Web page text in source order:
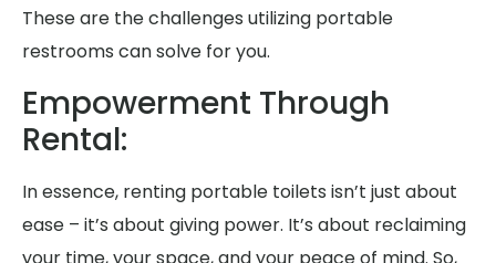
These are the challenges utilizing portable
restrooms can solve for you.
Empowerment Through
Rental:
In essence, renting portable toilets isn’t just about
ease – it’s about giving power. It’s about reclaiming
your time, your space, and your peace of mind. So,